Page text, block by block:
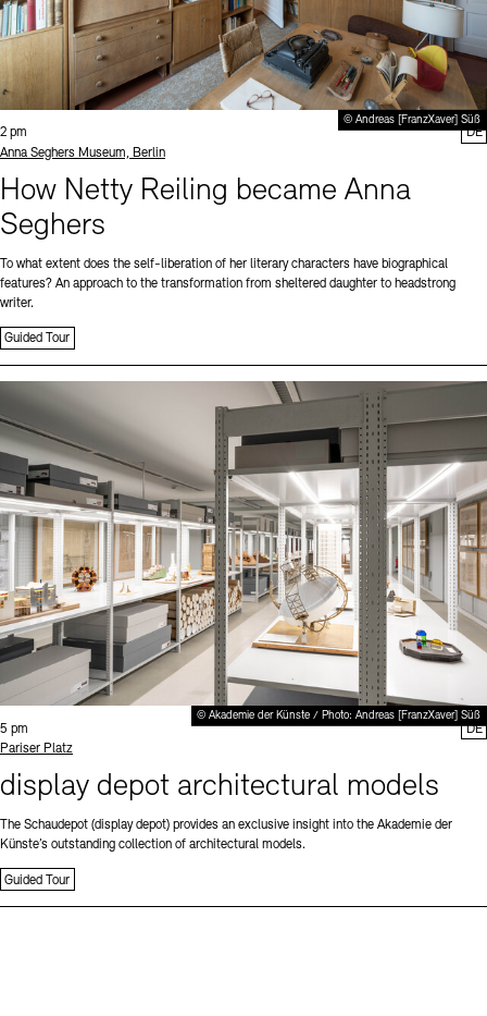
© Andreas [FranzXaver] Süß
Time:
2 pm
Standort
Anna Seghers Museum, Berlin
How Netty Reiling became Anna
Seghers
To what extent does the self-liberation of her literary characters have biographical
features? An approach to the transformation from sheltered daughter to headstrong
writer.
Guided Tour
DE
© Akademie der Künste / Photo: Andreas [FranzXaver] Süß
Time:
5 pm
Standort
Pariser Platz
display depot architectural models
The Schaudepot (display depot) provides an exclusive insight into the Akademie der
Künste’s outstanding collection of architectural models.
Guided Tour
DE